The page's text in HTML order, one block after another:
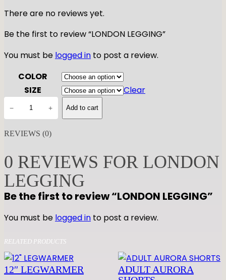
There are no reviews yet.
Be the first to review “LONDON LEGGING”
You must be logged in to post a review.
COLOR
SIZE
Clear
O
N
O
N
L
E
G
G
N
G
q
− + Add to cart
REVIEWS (0)
0 REVIEWS FOR LONDON
LEGGING
Be the first to review “LONDON LEGGING”
You must be logged in to post a review.
RELATED PRODUCTS
12″ LEGWARMER
ADULT AURORA